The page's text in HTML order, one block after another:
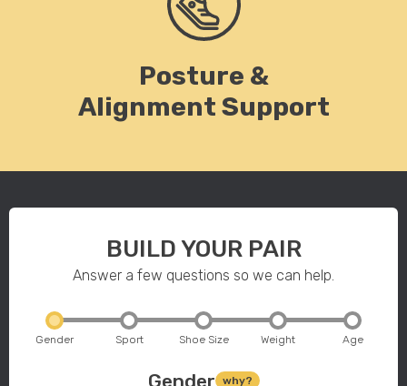
Posture &
Alignment Support
BUILD YOUR PAIR
Answer a few questions so we can help.
Gender Sport Shoe Size Weight Age
Gender why?